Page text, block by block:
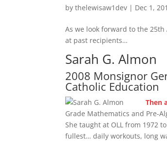
bythelewisaw1dev | Dec 1,
As we look forward to the
at past recipients…
Sarah G. Almon
2008 Monsignor
Catholic Education
Then
Grade Mathematics and Pre-
She taught at OLL from 1972
fullest… daily workouts, long